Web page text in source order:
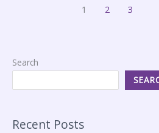
1 2 3
Search
Recent Posts